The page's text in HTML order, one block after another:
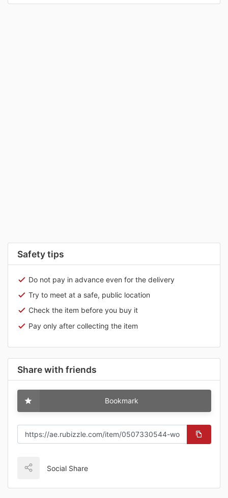
Safety tips
Do not pay in advance even for the delivery
Try to meet at a safe, public location
Check the item before you buy it
Pay only after collecting the item
Share with friends
Bookmark
Social Share